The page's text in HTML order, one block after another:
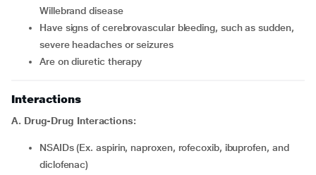
Willebrand disease
Have signs of cerebrovascular bleeding, such as sudden,
severe headaches or seizures
Are on diuretic therapy
Interactions
A. Drug-Drug Interactions:
NSAIDs (Ex. aspirin, naproxen, rofecoxib, ibuprofen, and
diclofenac)